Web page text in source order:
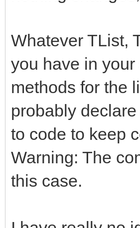
Whatever TList,
you have in
methods for the
probably
to code to keep
Warning: The
this case.